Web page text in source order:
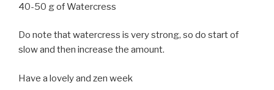
40-50 g of Watercress
Do note that watercress is very strong, so do start of
slow and then increase the amount.
Have a lovely and zen week